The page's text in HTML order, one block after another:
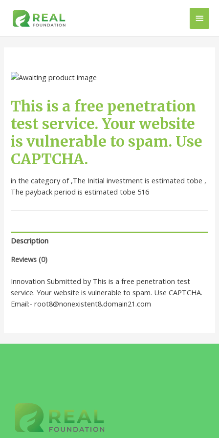
This is a free penetration
test service. Your website
is vulnerable to spam. Use
CAPTCHA.
in the category of ,The Initial investment is estimated tobe ,
The payback period is estimated tobe 516
Description
Reviews (0)
Innovation Submitted by This is a free penetration test
service. Your website is vulnerable to spam. Use CAPTCHA.
Email:- root8@nonexistent8.domain21.com